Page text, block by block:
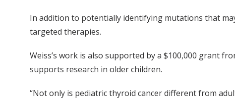
In addition to potentially identifying mutations that
targeted therapies.
Weiss’s work is also supported by a $100,000 grant
supports research in older children.
“Not only is pediatric thyroid cancer different from